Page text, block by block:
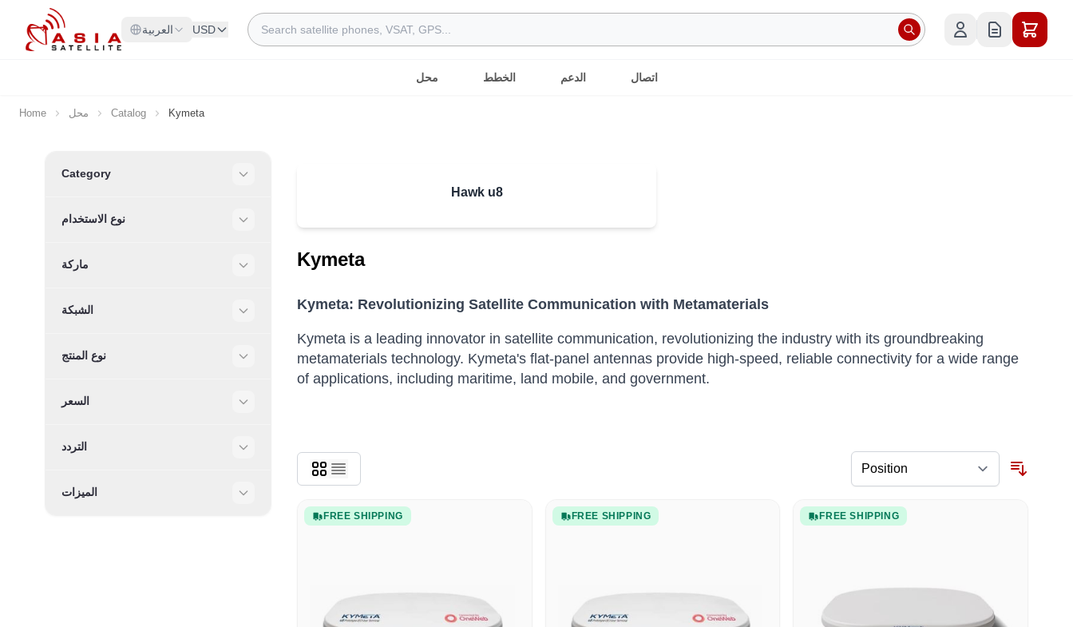
Skip to Content
العربية USD
Search
محل الخطط الدعم اتصال
Home محل Catalog Kymeta
Skip to product list
Category
نوع الاستخدام
ماركة
الشبكة
نوع المنتج
السعر
التردد
الميزات
Hawk u8
Kymeta
Kymeta: Revolutionizing Satellite Communication with Metamaterials
Kymeta is a leading innovator in satellite communication, revolutionizing the industry with its groundbreaking
metamaterials technology. Kymeta's flat-panel antennas provide high-speed, reliable connectivity for a wide range
of applications, including maritime, land mobile, and government.
FREE SHIPPING FREE SHIPPING FREE SHIPPING